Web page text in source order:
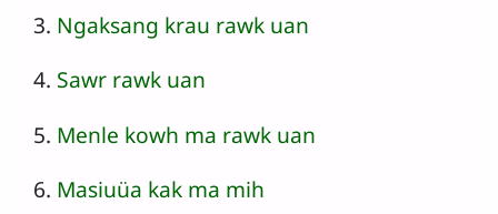
3. Ngaksang krau rawk uan
4. Sawr rawk uan
5. Menle kowh ma rawk uan
6. Masiuüa kak ma mih